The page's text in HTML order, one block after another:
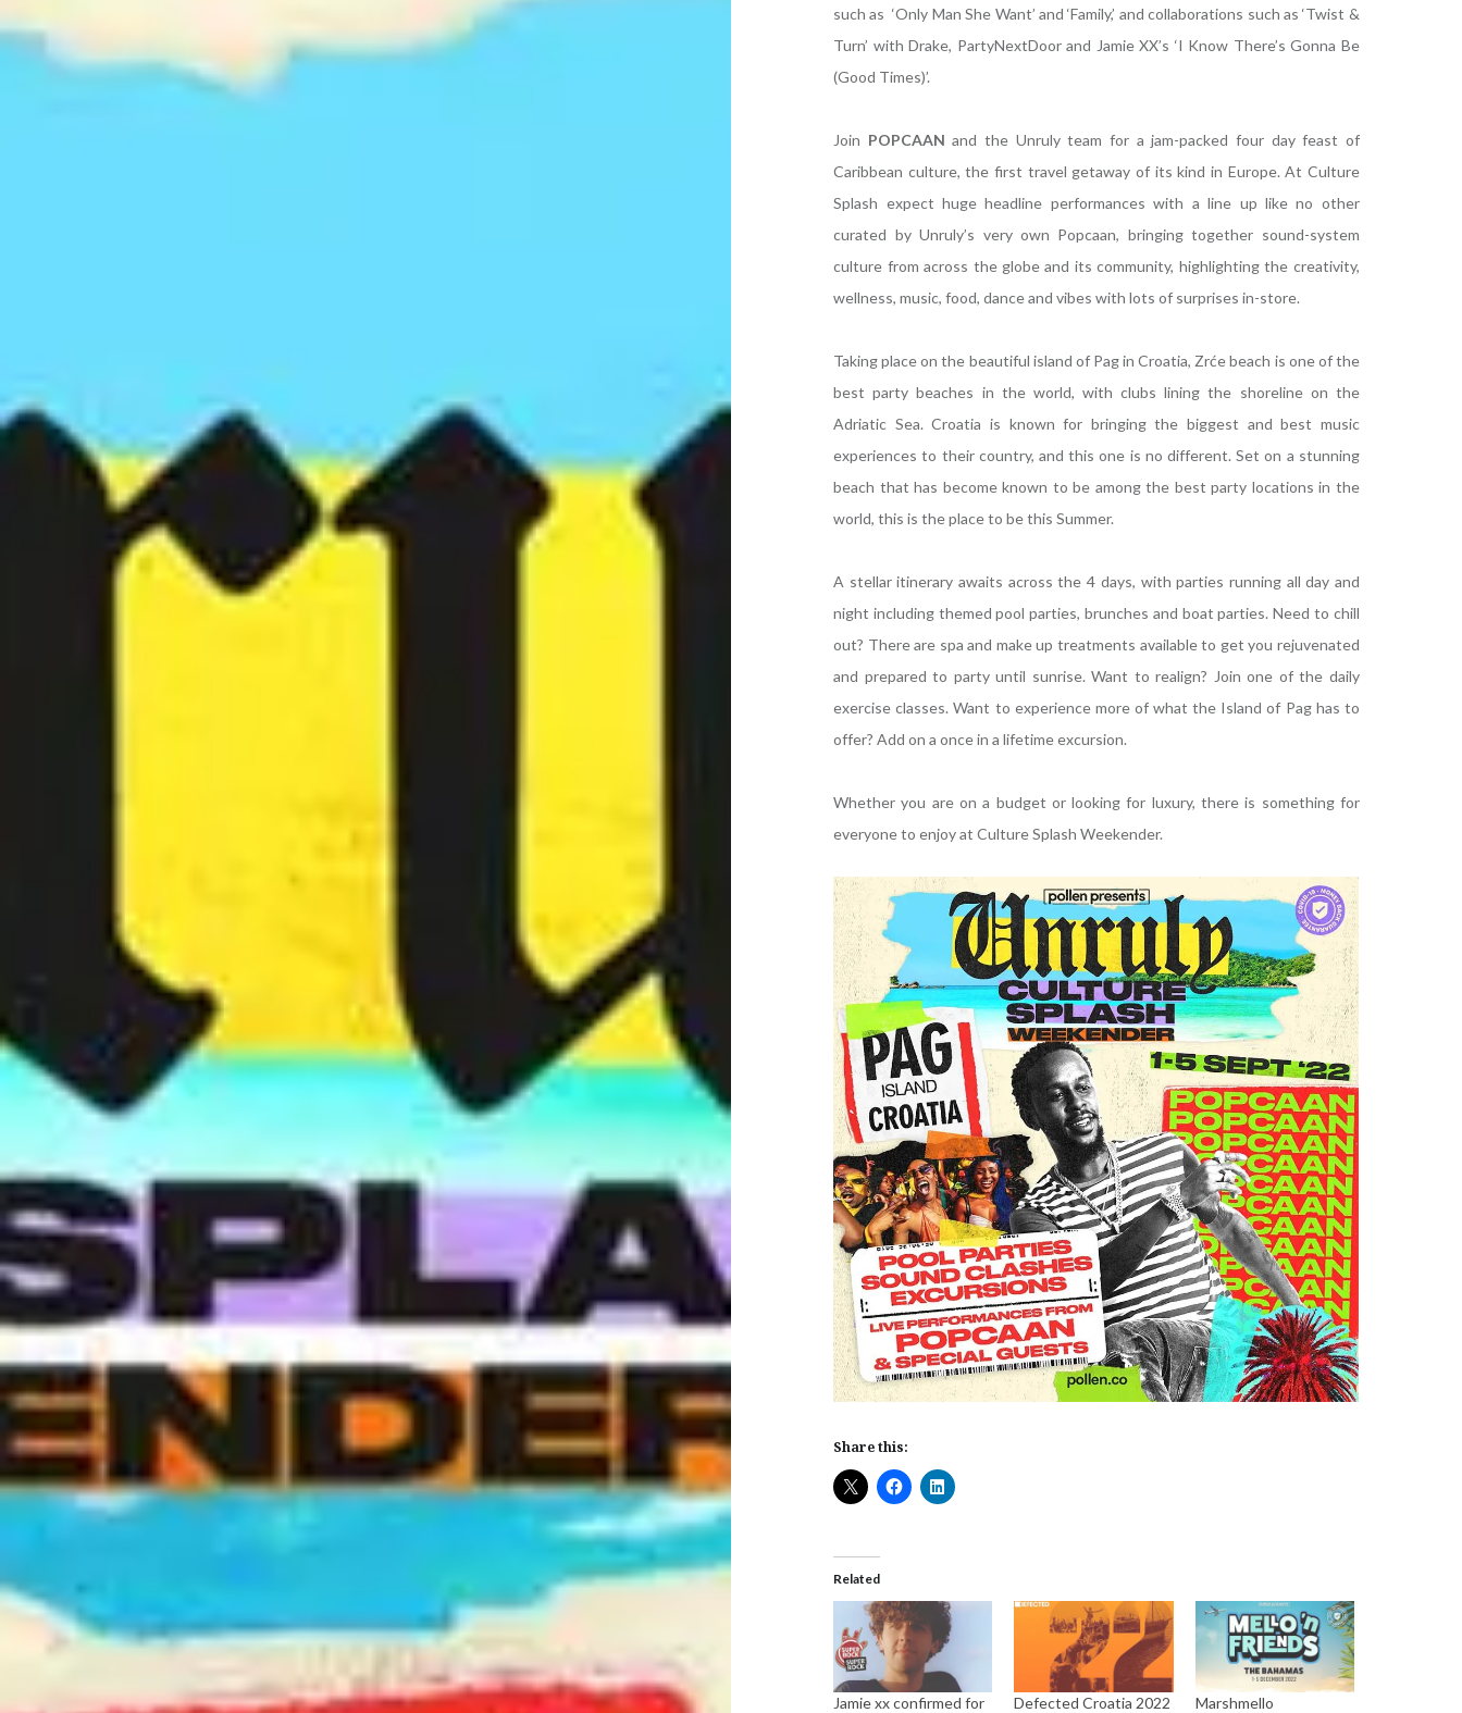
such as ‘Only Man She Want’ and ‘Family,’ and collaborations such as ‘Twist &
Turn’ with Drake, PartyNextDoor and Jamie XX’s ‘I Know There’s Gonna Be
(Good Times)’.
Join POPCAAN and the Unruly team for a jam-packed four day feast of
Caribbean culture, the first travel getaway of its kind in Europe. At Culture
Splash expect huge headline performances with a line up like no other
curated by Unruly’s very own Popcaan, bringing together sound-system
culture from across the globe and its community, highlighting the creativity,
wellness, music, food, dance and vibes with lots of surprises in-store.
Taking place on the beautiful island of Pag in Croatia, Zrće beach is one of the
best party beaches in the world, with clubs lining the shoreline on the
Adriatic Sea. Croatia is known for bringing the biggest and best music
experiences to their country, and this one is no different. Set on a stunning
beach that has become known to be among the best party locations in the
world, this is the place to be this Summer.
A stellar itinerary awaits across the 4 days, with parties running all day and
night including themed pool parties, brunches and boat parties. Need to chill
out? There are spa and make up treatments available to get you rejuvenated
and prepared to party until sunrise. Want to realign? Join one of the daily
exercise classes. Want to experience more of what the Island of Pag has to
offer? Add on a once in a lifetime excursion.
Whether you are on a budget or looking for luxury, there is something for
everyone to enjoy at Culture Splash Weekender.
Share this:
Related
Jamie xx confirmed for
Defected Croatia 2022
Marshmello